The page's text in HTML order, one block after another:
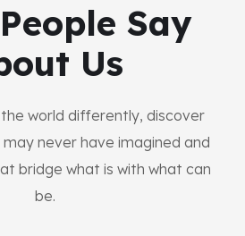
Say
Us
world differently, discover
never have imagined and
bridge what is with what can
be.